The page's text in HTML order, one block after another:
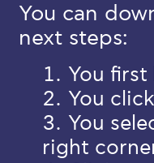
You can
next steps:
You
You
You
right